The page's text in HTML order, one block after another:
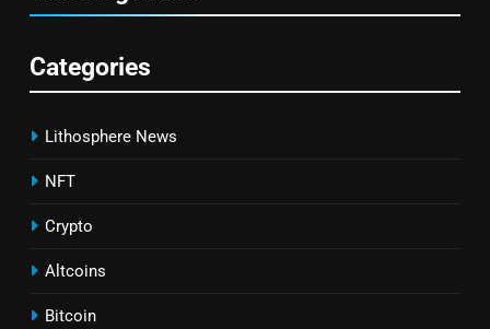
Categories
Lithosphere News
NFT
Crypto
Altcoins
Bitcoin